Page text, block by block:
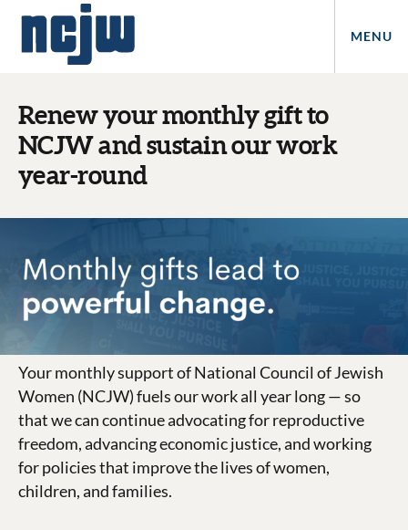
MENU
Renew your monthly gift to
NCJW and sustain our work
year-round
Your monthly support of National Council of Jewish
Women (NCJW)fuels our work all year long — so
that we can continue advocating for reproductive
freedom, advancing economic justice, and working
for policies that improve the lives of women,
children, and families.